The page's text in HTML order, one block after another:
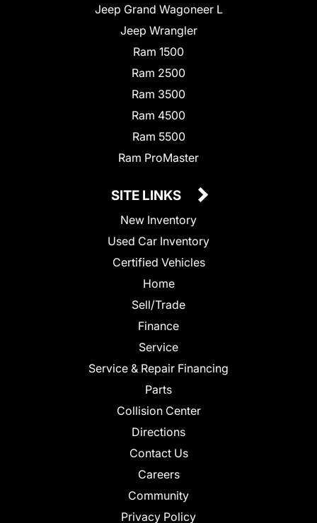
Jeep Grand Wagoneer L
Jeep Wrangler
Ram 1500
Ram 2500
Ram 3500
Ram 4500
Ram 5500
Ram ProMaster
SITE LINKS
New Inventory
Used Car Inventory
Certified Vehicles
Home
Sell/Trade
Finance
Service
Service & Repair Financing
Parts
Collision Center
Directions
Contact Us
Careers
Community
Privacy Policy